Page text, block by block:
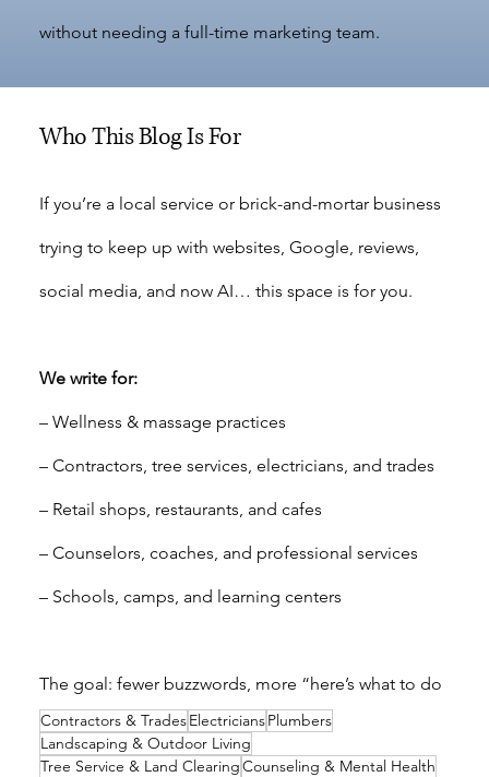
without needing a full-time marketing team.
Who This Blog Is For
If you’re a local service or brick-and-mortar business
trying to keep up with websites, Google, reviews,
social media, and now AI… this space is for you.
We write for:
– Wellness & massage practices
– Contractors, tree services, electricians, and trades
– Retail shops, restaurants, and cafes
– Counselors, coaches, and professional services
– Schools, camps, and learning centers
The goal: fewer buzzwords, more “here’s what to do
next.”
Contractors & TradesElectriciansPlumbers
Landscaping & Outdoor Living
Tree Service & Land ClearingCounseling & Mental Health